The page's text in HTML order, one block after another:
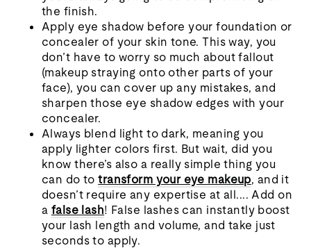
the finish.
Apply eye shadow before your foundation or
concealer of your skin tone. This way, you
don’t have to worry so much about fallout
(makeup straying onto other parts of your
face), you can cover up any mistakes, and
sharpen those eye shadow edges with your
concealer.
Always blend light to dark, meaning you
apply lighter colors first. But wait, did you
know there’s also a really simple thing you
can do totransform your eye makeup, and it
doesn’t require any expertise at all.... Add on
a false lash! False lashes can instantly boost
your lash length and volume, and take just
seconds to apply.